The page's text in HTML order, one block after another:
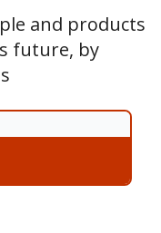
and products
future, by